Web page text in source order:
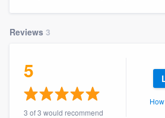
Reviews 3
5
3 of 3 would recommend